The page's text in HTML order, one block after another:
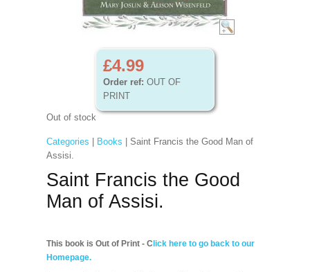
£4.99
Order ref: OUT OF
PRINT
Out of stock
Categories Books | Saint Francis the Good Man of
Assisi.
Saint Francis the Good
Man of Assisi.
This book is Out of Print - C lick here to go back to our
Homepage.